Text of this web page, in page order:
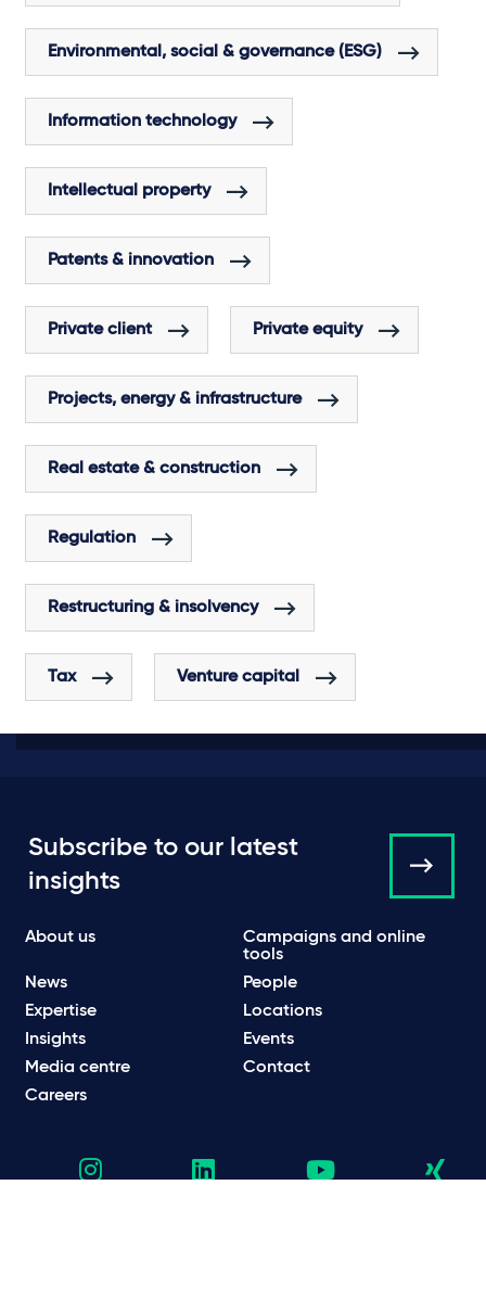
Environmental, social & governance (ESG)
Information technology
Intellectual property
Patents & innovation
Private client Private equity
Projects, energy & infrastructure
Real estate & construction
Regulation
Restructuring & insolvency
Tax Venture capital
Subscribe to our latest
insights
About us
Campaigns and online
tools
News
People
Expertise
Locations
Insights
Events
Media centre
Contact
Careers